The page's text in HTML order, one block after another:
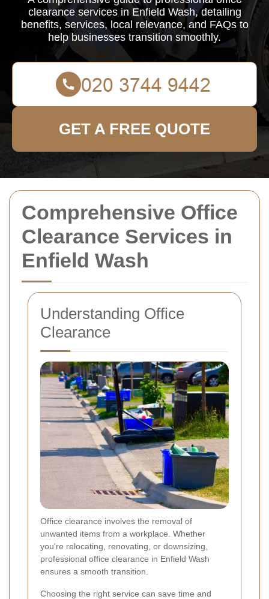
Comprehensive Office
Clearance Services in
Enfield Wash
Understanding Office
Clearance
Office clearance involves the removal of
unwanted items from a workplace. Whether
you're relocating, renovating, or downsizing,
professional office clearance in Enfield Wash
ensures a smooth transition.
Choosing the right service can save time and
clearance services in Enfield Wash, detailing
benefits, services, local relevance, and FAQs to
help businesses transition smoothly.
GET A FREE QUOTE